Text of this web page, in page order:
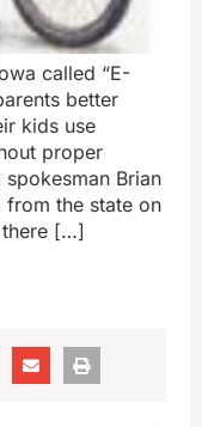
called “E-
better
kids use
proper
Brian
from the state on
there […]